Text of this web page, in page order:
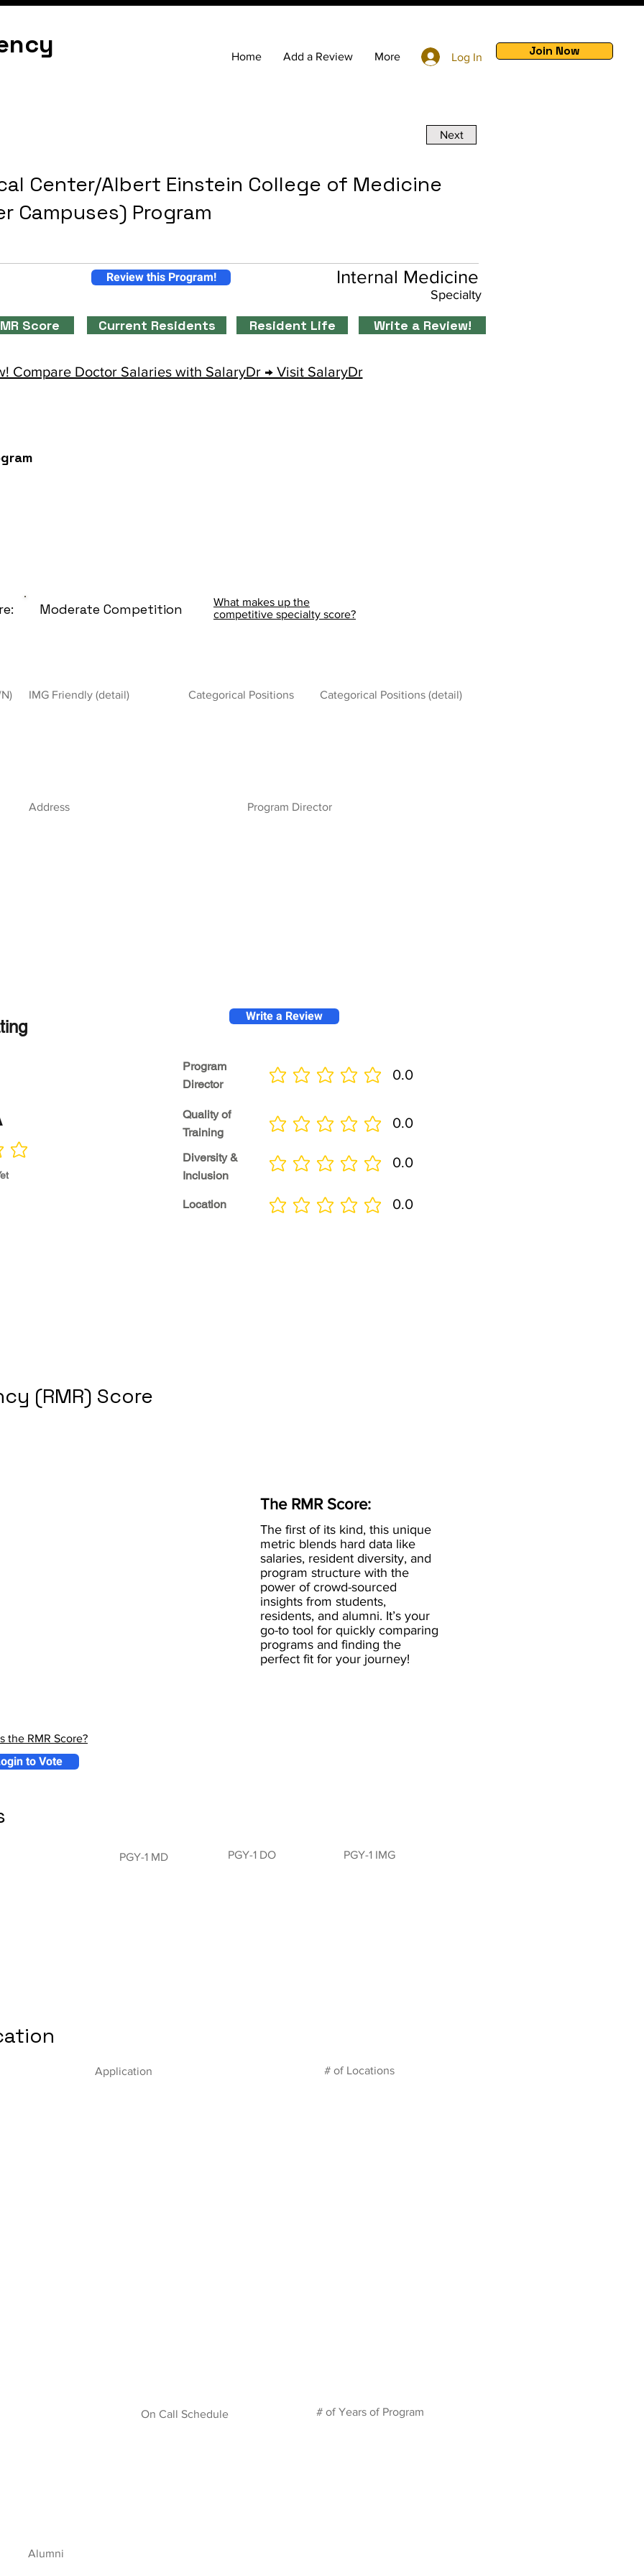
Home Add a Review More Log In Join Now
Next
Center/Albert Einstein College of Medicine
Campuses) Program
Internal Medicine
Specialty
Review this Program!
Score Current Residents Resident Life Write a Review!
Compare Doctor Salaries with SalaryDr → Visit SalaryDr
Moderate Competition
What makes up the
competitive specialty score?
IMG Friendly (detail) Categorical Positions Categorical Positions (detail)
Address Program Director
Write a Review
Program
Director
No ratings yet 0.0
Quality of
Training
Diversity &
Inclusion
0.0
No ratings yet
0.0
No ratings yet
Location 0.0
No ratings yet
(RMR) Score
the RMR Score?
The RMR Score:
The first of its kind, this unique
metric blends hard data like
salaries, resident diversity, and
program structure with the
power of crowd-sourced
insights from students,
residents, and alumni. It’s your
go-to tool for quickly comparing
programs and finding the
perfect fit for your journey!
to Vote
PGY-1 MD PGY-1 DO PGY-1 IMG
Application # of Locations
On Call Schedule # of Years of Program
Alumni